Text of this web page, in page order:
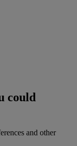
could
and other